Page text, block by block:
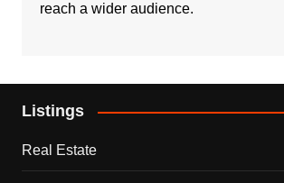
reach a wider audience.
Listings
Real Estate